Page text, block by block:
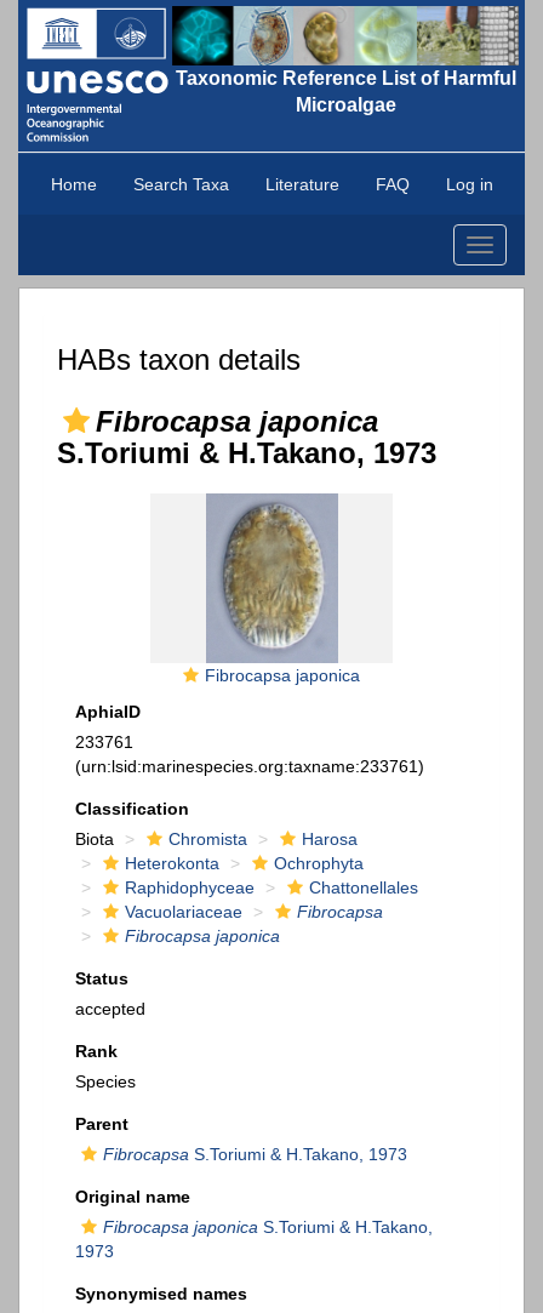
Taxonomic Reference List of Harmful
Microalgae
Home Search Taxa Literature FAQ Log in
Toggle
HABs taxon details
Fibrocapsa japonica
S.Toriumi & H.Takano, 1973
Fibrocapsa japonica
AphiaID
233761
(urn:lsid:marinespecies.org:taxname:233761)
Classification
Biota
Chromista
Harosa
Heterokonta
Ochrophyta
Raphidophyceae
Chattonellales
Vacuolariaceae
Fibrocapsa
Fibrocapsa japonica
Status
accepted
Rank
Species
Parent
Fibrocapsa S.Toriumi & H.Takano, 1973
Original name
Fibrocapsa japonica S.Toriumi & H.Takano,
1973
Synonymised names